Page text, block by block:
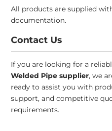
All products are supplied
documentation.
Contact Us
If you are looking for a
Welded Pipe supplier, we
ready to assist you with
support, and competitive
requirements.